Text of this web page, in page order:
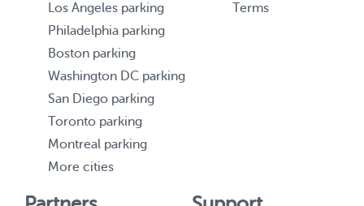
Los Angeles parking
Philadelphia parking
Boston parking
Washington DC parking
San Diego parking
Toronto parking
Montreal parking
More cities
Terms